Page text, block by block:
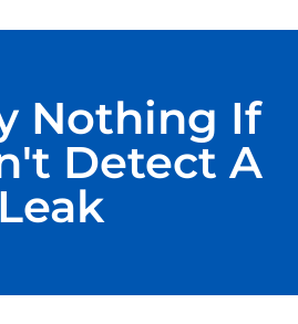
Nothing If
Detect A
Leak